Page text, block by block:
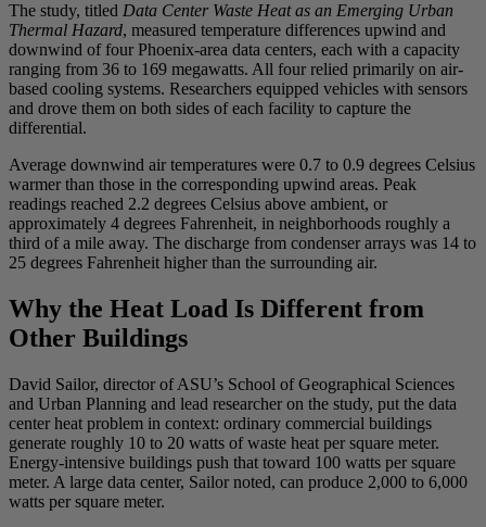
The study, titled Data Center Waste Heat as an Emerging Urban
Thermal Hazard, measured temperature differences upwind and
downwind of four Phoenix-area data centers, each with a capacity
ranging from 36 to 169 megawatts. All four relied primarily on air-
based cooling systems. Researchers equipped vehicles with sensors
and drove them on both sides of each facility to capture the
differential.
Average downwind air temperatures were 0.7 to 0.9 degrees Celsius
warmer than those in the corresponding upwind areas. Peak
readings reached 2.2 degrees Celsius above ambient, or
approximately 4 degrees Fahrenheit, in neighborhoods roughly a
third of a mile away. The discharge from condenser arrays was 14 to
25 degrees Fahrenheit higher than the surrounding air.
Why the Heat Load Is Different from
Other Buildings
David Sailor, director of ASU’s School of Geographical Sciences
and Urban Planning and lead researcher on the study, put the data
center heat problem in context: ordinary commercial buildings
generate roughly 10 to 20 watts of waste heat per square meter.
Energy-intensive buildings push that toward 100 watts per square
meter. A large data center, Sailor noted, can produce 2,000 to 6,000
watts per square meter.